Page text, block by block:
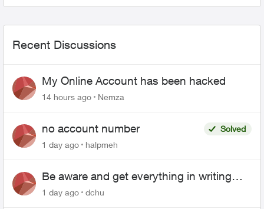
Recent Discussions
My Online Account has been hacked
14 hours ago Nemza
no account number
Solved
1 day ago
halpmeh
Be aware and get everything in writing
related to Telus offers
1 day ago dchu